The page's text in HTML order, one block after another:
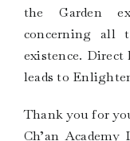
the Garden
concerning all
existence.
leads to
Thank you for
Ch’an